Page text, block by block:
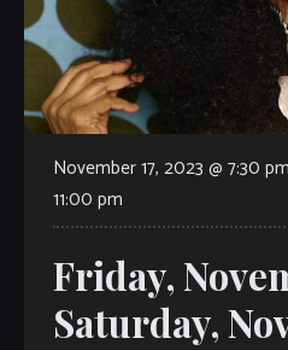
November 17, 2023 @ 7:30 pm
11:00 pm
Friday,
Saturday,